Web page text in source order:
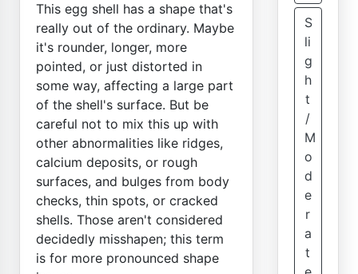
This egg shell has a shape that's
really out of the ordinary. Maybe
it's rounder, longer, more
pointed, or just distorted in
some way, affecting a large part
of the shell's surface. But be
careful not to mix this up with
other abnormalities like ridges,
calcium deposits, or rough
surfaces, and bulges from body
checks, thin spots, or cracked
shells. Those aren't considered
decidedly misshapen; this term
is for more pronounced shape
S
li
g
h
t
/
M
o
d
e
r
a
t